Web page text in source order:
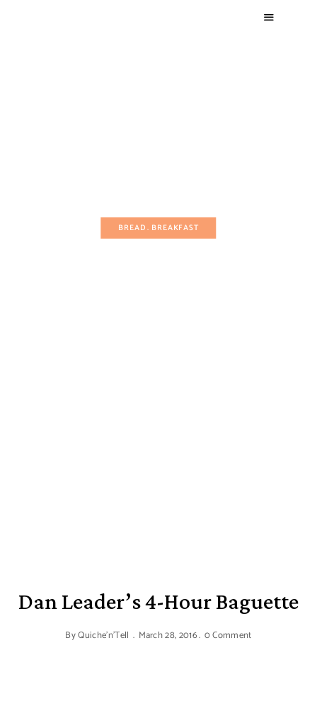
BREAD BREAKFAST
Dan Leader’s 4-Hour Baguette
ByQuiche'n'Tell March 28, 2016 0 Comment